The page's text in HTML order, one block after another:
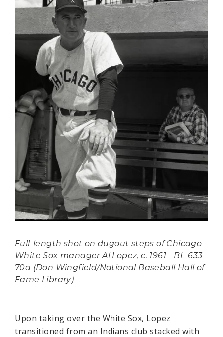
Full-length shot on dugout steps of Chicago
White Sox manager Al Lopez, c. 1961 - BL-633-
70a (Don Wingfield/National Baseball Hall of
Fame Library)
Upon taking over the White Sox, Lopez
transitioned from an Indians club stacked with